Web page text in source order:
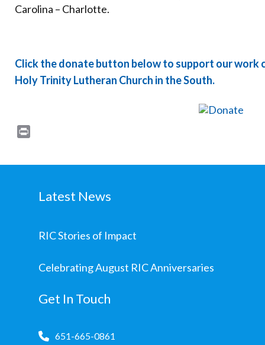
Carolina – Charlotte.
Click the donate button below to support our work
Holy Trinity Lutheran Church in the South.
Latest News
RIC Stories of Impact
Celebrating August RIC Anniversaries
Get In Touch
651-665-0861